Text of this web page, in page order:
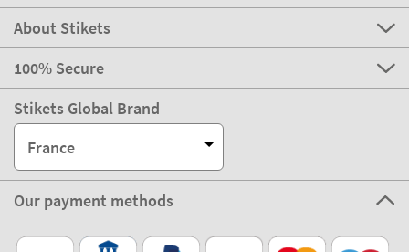
About Stikets
100% Secure
Stikets Global Brand
France
Our payment methods